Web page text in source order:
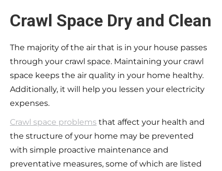
Crawl Space Dry and Clean
The majority of the air that is in your house passes
through your crawl space. Maintaining your crawl
space keeps the air quality in your home healthy.
Additionally, it will help you lessen your electricity
expenses.
Crawl space problems that affect your health and
the structure of your home may be prevented
with simple proactive maintenance and
preventative measures, some of which are listed